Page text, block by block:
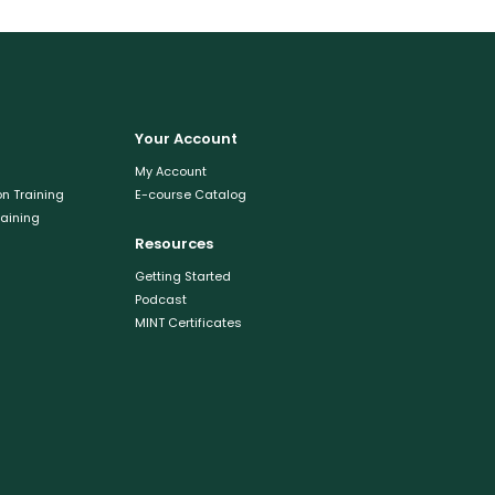
Training
Your Account
My Account
E-course Catalog
Resources
Getting Started
Podcast
MINT Certificates